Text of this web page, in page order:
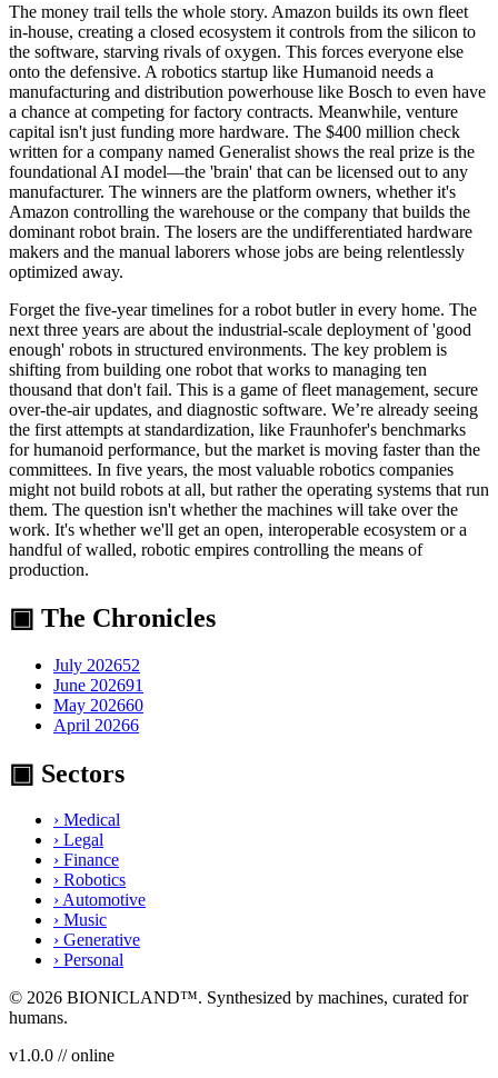
The money trail tells the whole story. Amazon builds its own fleet
in-house, creating a closed ecosystem it controls from the silicon to
the software, starving rivals of oxygen. This forces everyone else
onto the defensive. A robotics startup like Humanoid needs a
manufacturing and distribution powerhouse like Bosch to even have
a chance at competing for factory contracts. Meanwhile, venture
capital isn't just funding more hardware. The $400 million check
written for a company named Generalist shows the real prize is the
foundational AI model—the 'brain' that can be licensed out to any
manufacturer. The winners are the platform owners, whether it's
Amazon controlling the warehouse or the company that builds the
dominant robot brain. The losers are the undifferentiated hardware
makers and the manual laborers whose jobs are being relentlessly
optimized away.
Forget the five-year timelines for a robot butler in every home. The
next three years are about the industrial-scale deployment of 'good
enough' robots in structured environments. The key problem is
shifting from building one robot that works to managing ten
thousand that don't fail. This is a game of fleet management, secure
over-the-air updates, and diagnostic software. We’re already seeing
the first attempts at standardization, like Fraunhofer's benchmarks
for humanoid performance, but the market is moving faster than the
committees. In five years, the most valuable robotics companies
might not build robots at all, but rather the operating systems that run
them. The question isn't whether the machines will take over the
work. It's whether we'll get an open, interoperable ecosystem or a
handful of walled, robotic empires controlling the means of
production.
▣ The Chronicles
July 202652
June 202691
May 202660
April 20266
▣ Sectors
› Medical
› Legal
› Finance
› Robotics
›Automotive
› Music
› Generative
› Personal
© 2026 BIONICLAND™. Synthesized by machines, curated for
humans.
v1.0.0 // online